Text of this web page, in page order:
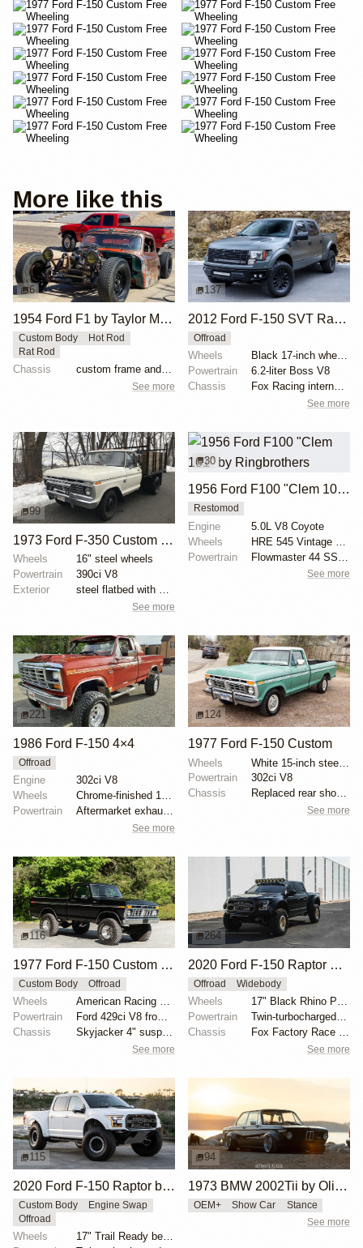
More like this
6
1954 Ford F1 by Taylor McDaniel
Custom Body
Hot Rod
Rat Rod
Chassis custom frame and suspension
See more
137
2012 Ford F-150 SVT Raptor SuperCrew by ICON 4x4
Offroad
Wheels
Black 17-inch wheels
Powertrain
6.2-liter Boss V8
Chassis
Fox Racing internal-bypass shocks
See more
99
1973 Ford F-350 Custom Dually Flatbed
Wheels
16" steel wheels
Powertrain
390ci V8
Exterior
steel flatbed with wooden sides
See more
30
1956 Ford F100 "Clem 101" by Ringbrothers
Restomod
Engine
5.0L V8 Coyote
Wheels
Powertrain
See more
221
1986 Ford F-150 4×4
Offroad
Engine
302ci V8
Wheels
Chrome-finished 15" aftermarket wheels
Powertrain
Aftermarket exhaust system
See more
124
1977 Ford F-150 Custom
Wheels
Powertrain
302ci V8
Chassis
Replaced rear shock absorbers
See more
116
1977 Ford F-150 Custom 4×4
Custom Body Offroad
Wheels
American Racing 15"
Powertrain
Ford 429ci V8 from 1969 Thunderbird
Chassis
Skyjacker 4" suspension lift
See more
264
2020 Ford F-150 Raptor SuperCrew
Offroad Widebody
Wheels
17" Black Rhino Primm bead-lock wheels
Powertrain
Twin-turbocharged 3.5-liter EcoBoost V6
Chassis
Fox Factory Race Series 3.0 shocks
See more
115
2020 Ford F-150 Raptor by HM Suspension LLC
Custom Body
Engine Swap
Offroad
Wheels
17" Trail Ready beadlock wheels
94
1973 BMW 2002Tii by Oliver Grimme
OEM+ Show Car Stance
See more